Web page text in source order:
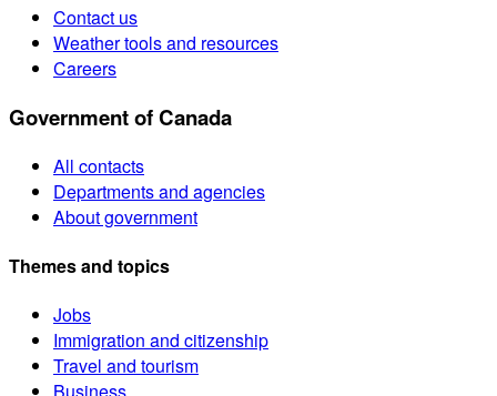
Contact us
Weather tools and resources
Careers
Government of Canada
All contacts
Departments and agencies
About government
Themes and topics
Jobs
Immigration and citizenship
Travel and tourism